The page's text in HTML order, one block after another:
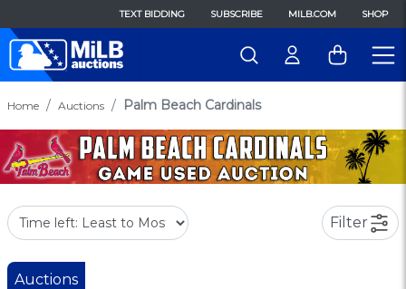
TEXT BIDDING SUBSCRIBE MILB.COM SHOP
Home Auctions Palm Beach Cardinals
Filter
Auctions